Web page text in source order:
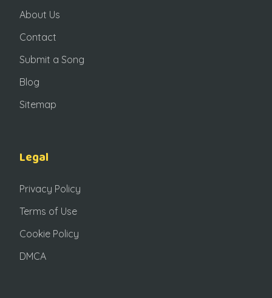
About Us
Contact
Submit a Song
Blog
Sitemap
Legal
Privacy Policy
Terms of Use
Cookie Policy
DMCA